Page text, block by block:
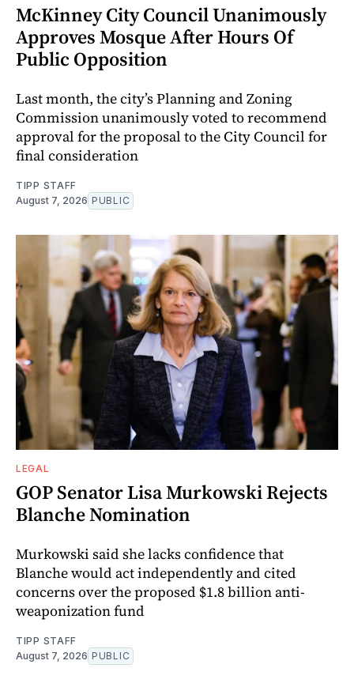
McKinney City Council Unanimously
Approves Mosque After Hours Of
Public Opposition
Last month, the city’s Planning and Zoning
Commission unanimously voted to recommend
approval for the proposal to the City Council for
final consideration
TIPP STAFF
August 7, 2026 PUBLIC
LEGAL
GOP Senator Lisa Murkowski Rejects
Blanche Nomination
Murkowski said she lacks confidence that
Blanche would act independently and cited
concerns over the proposed $1.8 billion anti-
weaponization fund
TIPP STAFF
August 7, 2026 PUBLIC